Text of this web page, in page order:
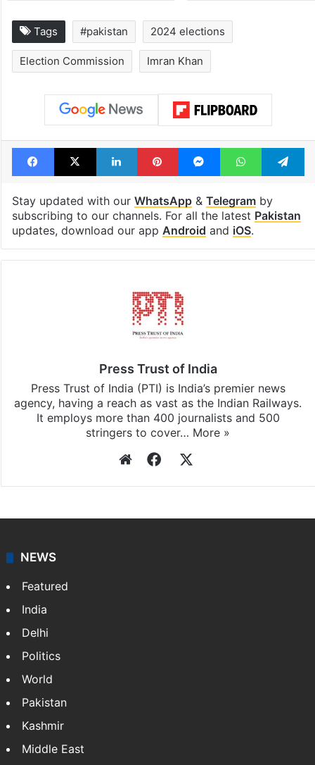
Tags #pakistan 2024 elections
Election Commission Imran Khan
Facebook
X LinkedInPinterestMessengerWhatsApp
Stay updated with our WhatsApp& Telegramby
subscribing to our channels. For all the latest Pakistan
updates, download our app Android and iOS.
Press Trust of India
Press Trust of India (PTI) is India’s premier news
agency, having a reach as vast as the Indian Railways.
It employs more than 400 journalists and 500
stringers to cover… More »
WebsiteFacebook
NEWS
Featured
India
Delhi
Politics
World
Pakistan
Kashmir
Middle East